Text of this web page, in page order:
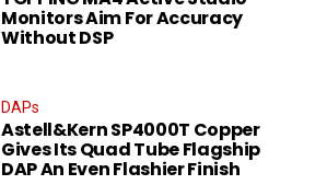
Monitors Aim For Accuracy
Without DSP
DAPs
Astell&Kern SP4000T Copper
Gives Its Quad Tube Flagship
DAP An Even Flashier Finish